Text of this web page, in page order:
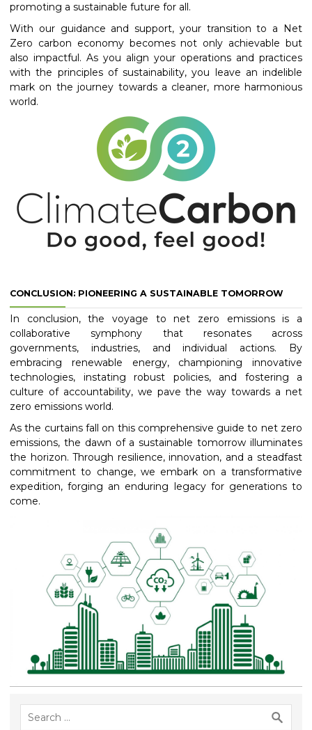
promoting a sustainable future for all.
With our guidance and support, your transition to a Net
Zero carbon economy becomes not only achievable but
also impactful. As you align your operations and practices
with the principles of sustainability, you leave an indelible
mark on the journey towards a cleaner, more harmonious
world.
CONCLUSION: PIONEERING A SUSTAINABLE TOMORROW
In conclusion, the voyage to net zero emissions is a
collaborative symphony that resonates across
governments, industries, and individual actions. By
embracing renewable energy, championing innovative
technologies, instating robust policies, and fostering a
culture of accountability, we pave the way towards a net
zero emissions world.
As the curtains fall on this comprehensive guide to net zero
emissions, the dawn of a sustainable tomorrow illuminates
the horizon. Through resilience, innovation, and a steadfast
commitment to change, we embark on a transformative
expedition, forging an enduring legacy for generations to
come.
Search
for: